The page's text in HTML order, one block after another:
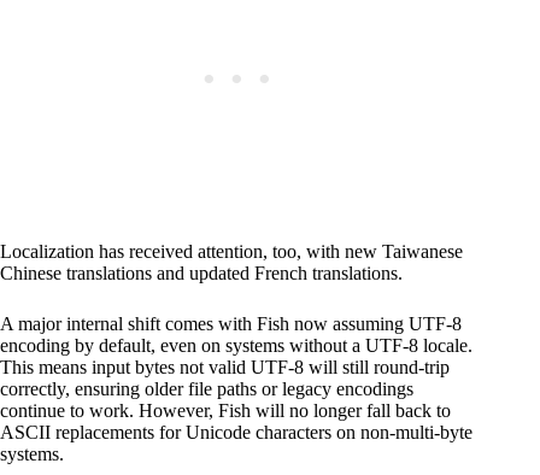
Localization has received attention, too, with new Taiwanese
Chinese translations and updated French translations.
A major internal shift comes with Fish now assuming UTF-8
encoding by default, even on systems without a UTF-8 locale.
This means input bytes not valid UTF-8 will still round-trip
correctly, ensuring older file paths or legacy encodings
continue to work. However, Fish will no longer fall back to
ASCII replacements for Unicode characters on non-multi-byte
systems.